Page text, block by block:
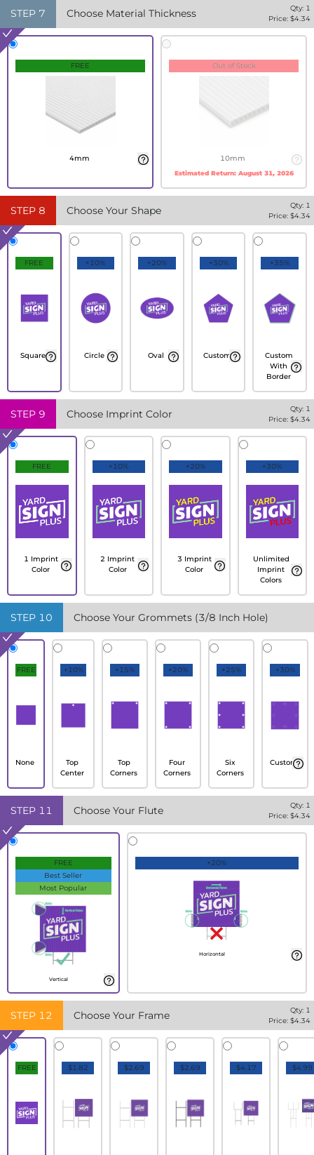
STEP 7 Choose Material Thickness Qty: 1
Price: $4.34
FREE
4mm
Out of Stock
10mm
Estimated Return: August 31, 2026
STEP 8 Choose Your Shape Qty: 1
Price: $4.34
FREE
Square
+10%
Circle
+20%
Oval
+30%
Custom
+35%
Custom
With
Border
STEP 9 Choose Imprint Color Qty: 1
Price: $4.34
FREE
1 Imprint
Color
+10%
2 Imprint
Color
+20%
3 Imprint
Color
+30%
Unlimited
Imprint
Colors
STEP 10 Choose Your Grommets (3/8 Inch Hole)
FREE
None
+10%
Top
Center
+15%
Top
Corners
+20%
Four
Corners
+25%
Six
Corners
+30%
Custom
STEP 11 Choose Your Flute Qty: 1
Price: $4.34
FREE
Best Seller
Most Popular
Vertical
+20%
Horizontal
STEP 12 Choose Your Frame Qty: 1
Price: $4.34
FREE $1.82 $2.69 $2.69 $4.17 $4.99